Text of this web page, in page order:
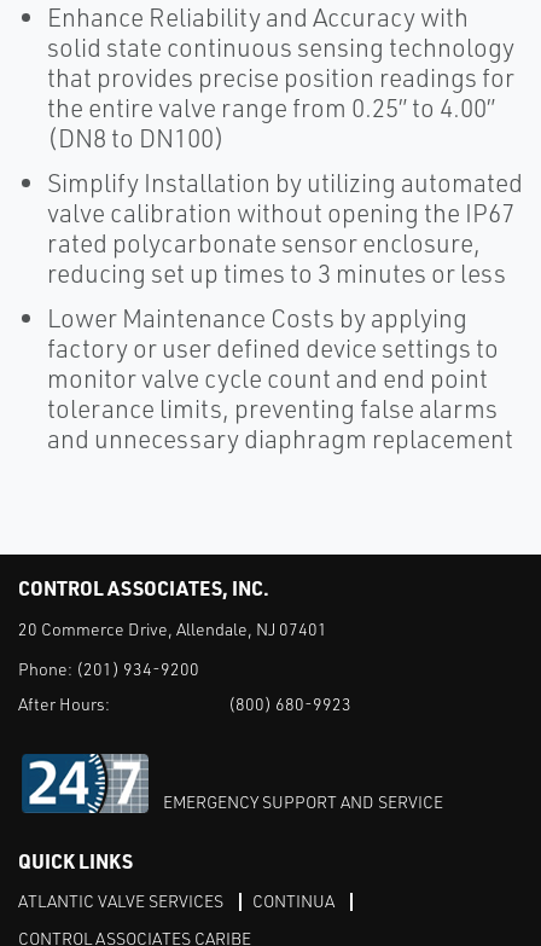
Enhance Reliability and Accuracy with
solid state continuous sensing technology
that provides precise position readings for
the entire valve range from 0.25” to 4.00”
(DN8 to DN100)
Simplify Installation by utilizing automated
valve calibration without opening the IP67
rated polycarbonate sensor enclosure,
reducing set up times to 3 minutes or less
Lower Maintenance Costs by applying
factory or user defined device settings to
monitor valve cycle count and end point
tolerance limits, preventing false alarms
and unnecessary diaphragm replacement
CONTROL ASSOCIATES, INC.
20 Commerce Drive, Allendale, NJ 07401
Phone: (201) 934-9200
After Hours:
(800) 680-9923
EMERGENCY SUPPORT AND SERVICE
QUICK LINKS
ATLANTIC VALVE SERVICES
CONTINUA
CONTROL ASSOCIATES CARIBE